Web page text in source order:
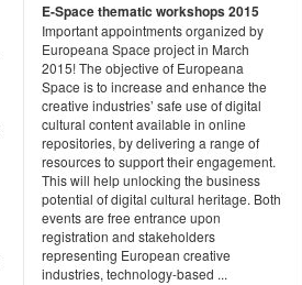
E-Space thematic workshops 2015
Important appointments organized by
Europeana Space project in March
2015! The objective of Europeana
Space is to increase and enhance the
creative industries’ safe use of digital
cultural content available in online
repositories, by delivering a range of
resources to support their engagement.
This will help unlocking the business
potential of digital cultural heritage. Both
events are free entrance upon
registration and stakeholders
representing European creative
industries, technology-based ...